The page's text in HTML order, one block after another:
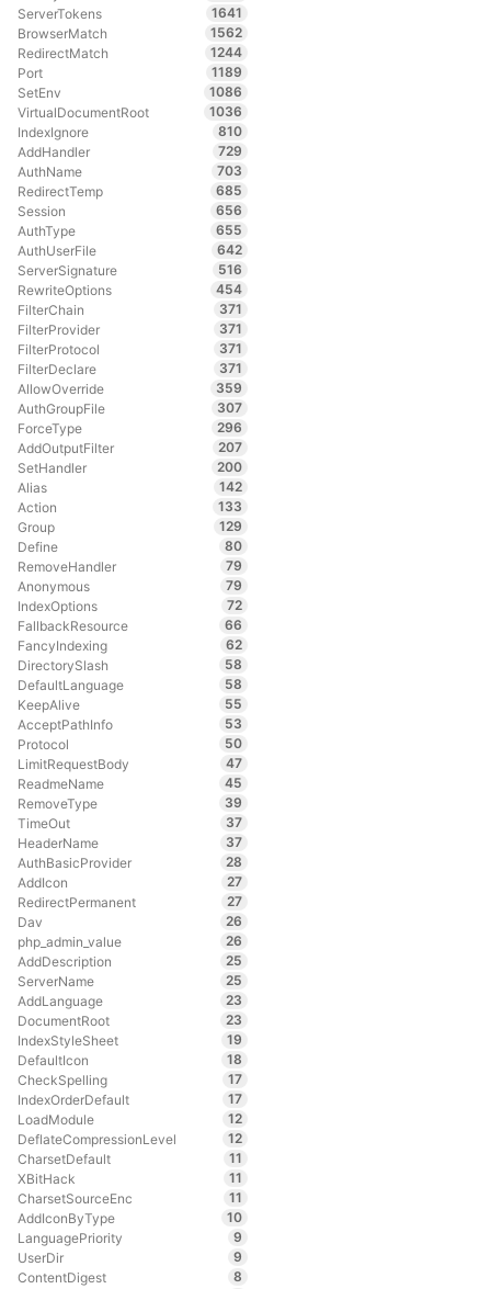
ServerTokens
1641
BrowserMatch
1562
RedirectMatch
1244
Port
1189
SetEnv
1086
VirtualDocumentRoot
1036
IndexIgnore
810
AddHandler
729
AuthName
703
RedirectTemp
685
Session
656
AuthType
655
AuthUserFile
642
ServerSignature
516
RewriteOptions
454
FilterChain
371
FilterProvider
371
FilterProtocol
371
FilterDeclare
371
AllowOverride
359
AuthGroupFile
307
ForceType
296
AddOutputFilter
207
SetHandler
200
Alias
142
Action
133
Group
129
Define
80
RemoveHandler
79
Anonymous
79
IndexOptions
72
FallbackResource
66
FancyIndexing
62
DirectorySlash
58
DefaultLanguage
58
KeepAlive
55
AcceptPathInfo
53
Protocol
50
LimitRequestBody
47
ReadmeName
45
RemoveType
39
TimeOut
37
HeaderName
37
AuthBasicProvider
28
AddIcon
27
RedirectPermanent
27
Dav
26
php_admin_value
26
AddDescription
25
ServerName
25
AddLanguage
23
DocumentRoot
23
IndexStyleSheet
19
DefaultIcon
18
CheckSpelling
17
IndexOrderDefault
17
LoadModule
12
DeflateCompressionLevel
12
CharsetDefault
11
XBitHack
11
CharsetSourceEnc
11
AddIconByType
10
LanguagePriority
9
UserDir
9
ContentDigest
8